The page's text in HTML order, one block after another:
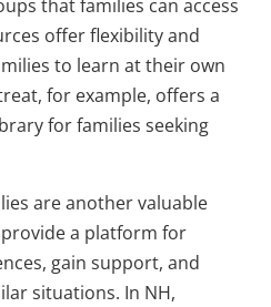
that families can access
offer flexibility and
to learn at their own
for example, offers a
for families seeking
are another valuable
a platform for
gain support, and
situations. In NH,